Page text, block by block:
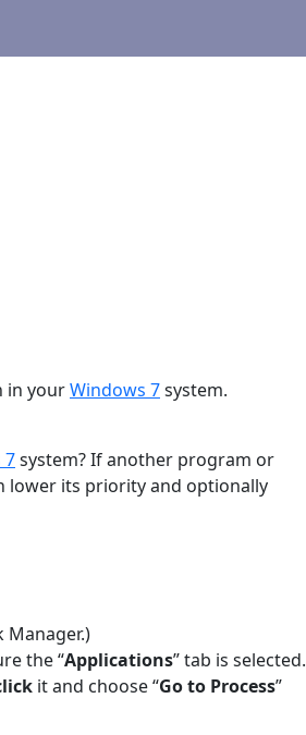
in yourWindows 7system.
7system? If another program or
lower its priority and optionally
Manager.)
the “Applications” tab is selected.
it and choose “Go to Process”